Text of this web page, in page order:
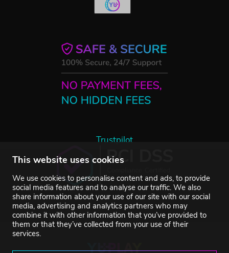
This website uses cookies
We use cookies to personalise content and ads, to provide
social media features and to analyse our traffic. We also
share information about your use of our site with our social
media, advertising and analytics partners who may
combine it with other information that you’ve provided to
them or that they’ve collected from your use of their
services.
Trustpilot